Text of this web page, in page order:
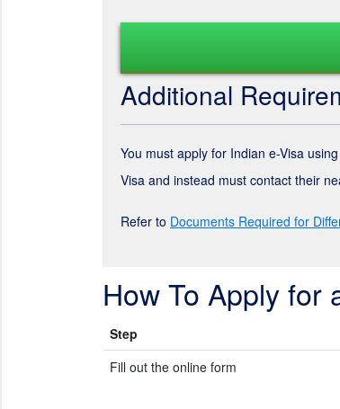
Additional
You must apply for Indian e-Visa
Visa and instead must contact their
Refer to Documents Required for
How To Apply for
Step
Fill out the online form